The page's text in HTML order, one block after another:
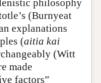
philosophy
(Burnyeat
explanations
(aitia kai
(Witt
made
factors”